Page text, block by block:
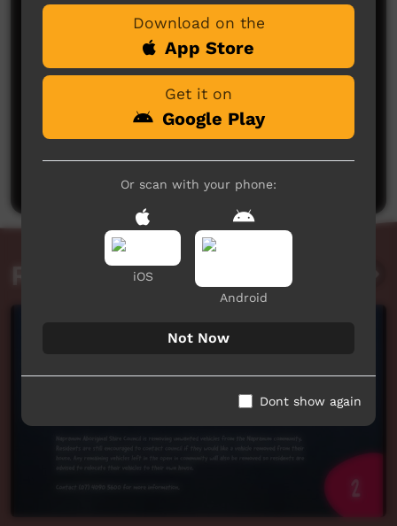
No comments here yet
Related videos
Download on the
App Store
Get it on
Google Play
Or scan with your phone:
iOS
Android
Not Now
Dont show again